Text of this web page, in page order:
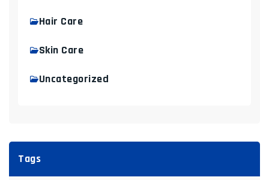
Hair Care
Skin Care
Uncategorized
Tags